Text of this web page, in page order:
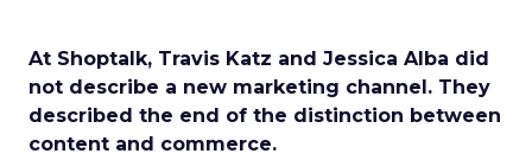
At Shoptalk, Travis Katz and Jessica Alba did
not describe a new marketing channel. They
described the end of the distinction between
content and commerce.